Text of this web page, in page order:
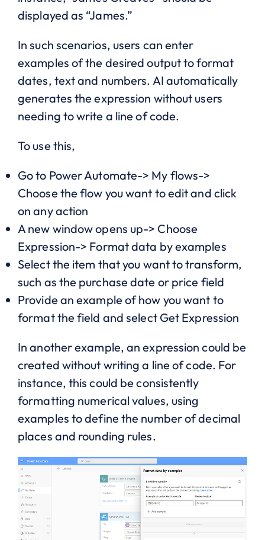
displayed as “James.”
In such scenarios, users can enter
examples of the desired output to format
dates, text and numbers. AI automatically
generates the expression without users
needing to write a line of code.
To use this,
Go to Power Automate-> My flows->
Choose the flow you want to edit and click
on any action
A new window opens up-> Choose
Expression-> Format data by examples
Select the item that you want to transform,
such as the purchase date or price field
Provide an example of how you want to
format the field and select Get Expression
In another example, an expression could be
created without writing a line of code. For
instance, this could be consistently
formatting numerical values, using
examples to define the number of decimal
places and rounding rules.